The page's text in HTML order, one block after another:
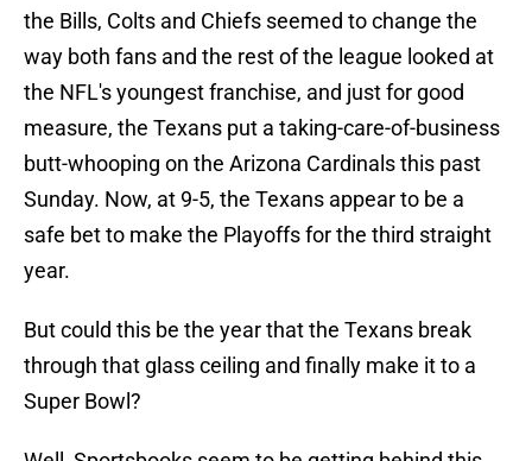
the Bills, Colts and Chiefs seemed to change the
way both fans and the rest of the league looked at
the NFL's youngest franchise, and just for good
measure, the Texans put a taking-care-of-business
butt-whooping on the Arizona Cardinals this past
Sunday. Now, at 9-5, the Texans appear to be a
safe bet to make the Playoffs for the third straight
year.
But could this be the year that the Texans break
through that glass ceiling and finally make it to a
Super Bowl?